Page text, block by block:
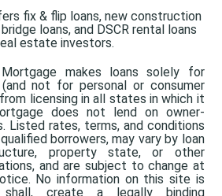
fix & flip loans, new construction
loans, and DSCR rental loans
estate investors.
Mortgage makes loans solely for
not for personal or consumer
licensing in all states in which it
does not lend on owner-
Listed rates, terms, and conditions
borrowers, may vary by loan
property state, or other
and are subject to change at
No information on this site is
create a legally binding